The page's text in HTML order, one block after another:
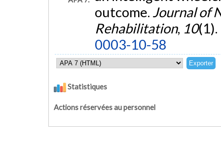
outcome. Journal of
Rehabilitation, 10(1).
0003-10-58
Statistiques
Actions réservées au personnel